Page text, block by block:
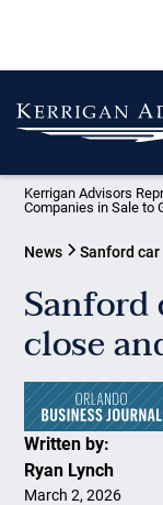
Kerrigan Advisors
Companies in Sale to
News Sanford
Sanford
close
Written by:
Ryan Lynch
March 2, 2026